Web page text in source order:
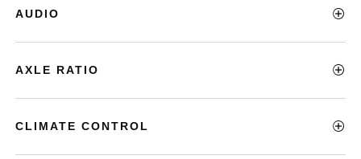
AUDIO
AXLE RATIO
CLIMATE CONTROL